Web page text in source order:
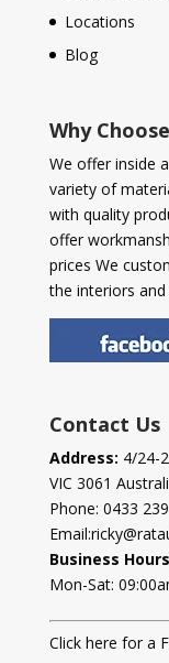
Locations
Blog
Why
We offer inside
variety of
with quality
offer
prices We
the interiors
Contact Us
Address: 4/24-
VIC 3061
Phone: 0433
Email:
Business
Mon-Sat:
Click here for a